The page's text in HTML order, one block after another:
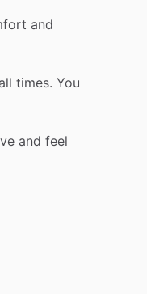
and
times. You
and feel